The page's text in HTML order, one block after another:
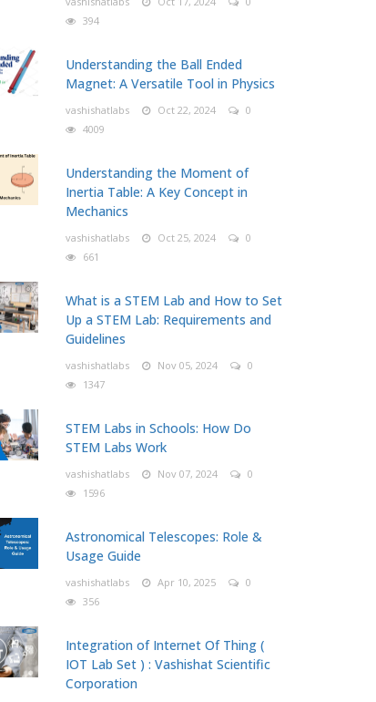
394
Understanding the Ball Ended
Magnet: A Versatile Tool in Physics
vashishatlabs Oct 22, 2024
0
4009
Understanding the Moment of
Inertia Table: A Key Concept in
Mechanics
vashishatlabs Oct 25, 2024
0
661
What is a STEM Lab and How to Set
Up a STEM Lab: Requirements and
Guidelines
vashishatlabs Nov 05, 2024
0
1347
STEM Labs in Schools: How Do
STEM Labs Work
vashishatlabs Nov 07, 2024
0
1596
Astronomical Telescopes: Role &
Usage Guide
vashishatlabs Apr 10, 2025
0
356
Integration of Internet Of Thing (
IOT Lab Set ) : Vashishat Scientific
Corporation